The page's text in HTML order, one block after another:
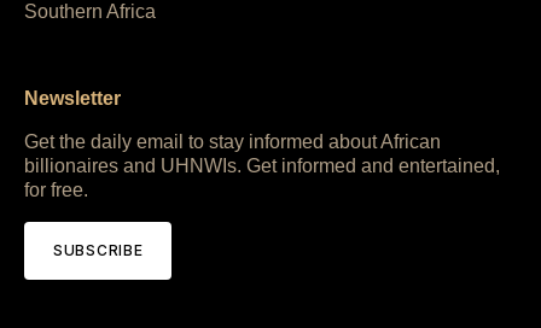
Southern Africa
Newsletter
Get the daily email to stay informed about African
billionaires and UHNWIs. Get informed and entertained,
for free.
SUBSCRIBE